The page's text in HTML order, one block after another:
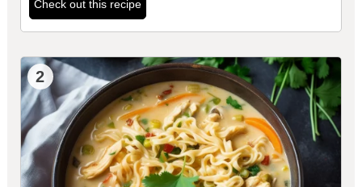
Check out this recipe
2